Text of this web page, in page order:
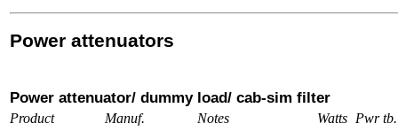
Power attenuators
Power attenuator/ dummy load/ cab-sim filter
Product Manuf. Notes Watts Pwr tb.